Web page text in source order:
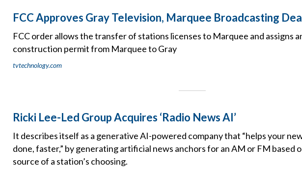
FCC Approves Gray Television, Marquee Broadcasting
FCC order allows the transfer of stations licenses to Marquee and assigns
construction permit from Marquee to Gray
tvtechnology.com
Ricki Lee-Led Group Acquires ‘Radio News AI’
It describes itself as a generative AI-powered company that “helps your
done, faster,” by generating artificial news anchors for an AM or FM based
source of a station’s choosing.